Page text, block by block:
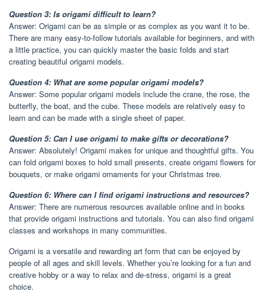
Question 3: Is origami difficult to learn?
Answer: Origami can be as simple or as complex as you want it to be.
There are many easy-to-follow tutorials available for beginners, and with
a little practice, you can quickly master the basic folds and start
creating beautiful origami models.
Question 4: What are some popular origami models?
Answer: Some popular origami models include the crane, the rose, the
butterfly, the boat, and the cube. These models are relatively easy to
learn and can be made with a single sheet of paper.
Question 5: Can I use origami to make gifts or decorations?
Answer: Absolutely! Origami makes for unique and thoughtful gifts. You
can fold origami boxes to hold small presents, create origami flowers for
bouquets, or make origami ornaments for your Christmas tree.
Question 6: Where can I find origami instructions and resources?
Answer: There are numerous resources available online and in books
that provide origami instructions and tutorials. You can also find origami
classes and workshops in many communities.
Origami is a versatile and rewarding art form that can be enjoyed by
people of all ages and skill levels. Whether you’re looking for a fun and
creative hobby or a way to relax and de-stress, origami is a great
choice.